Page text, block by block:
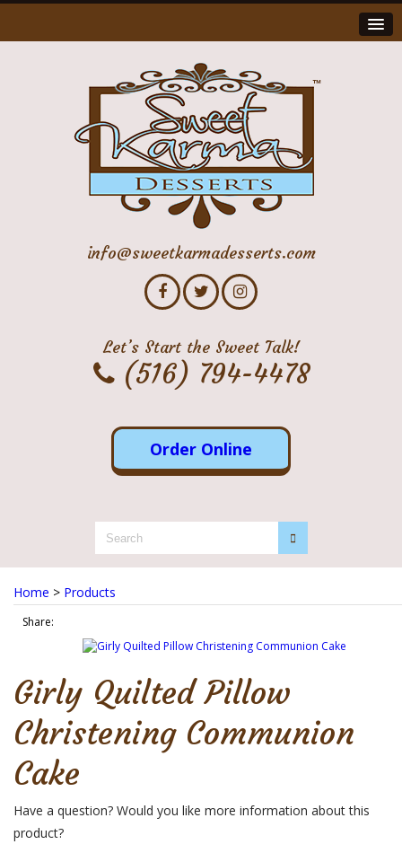
info@sweetkarmadesserts.com
Let’s Start the Sweet Talk!
(516) 794-4478
Order Online
Home > Products
Share:
Girly Quilted Pillow
Christening Communion
Cake
Have a question? Would you like more information about this
product?